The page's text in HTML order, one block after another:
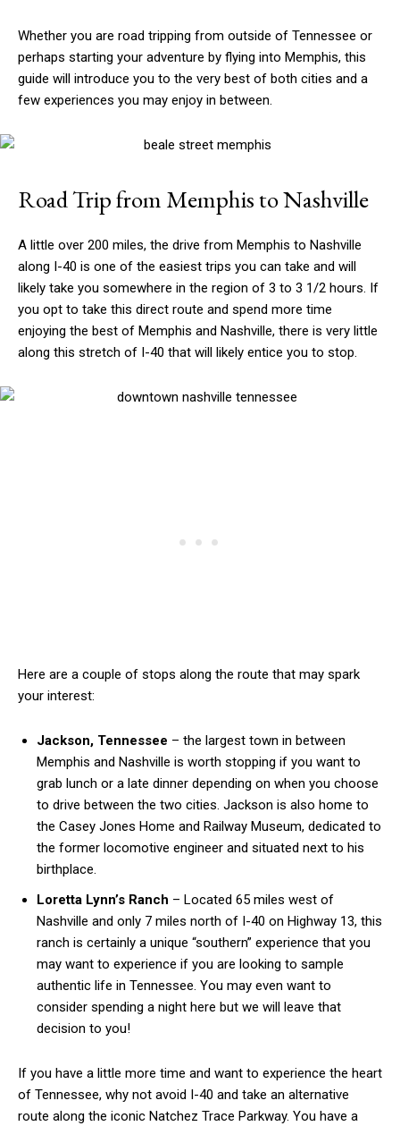
Whether you are road tripping from outside of Tennessee or
perhaps starting your adventure by flying into Memphis, this
guide will introduce you to the very best of both cities and a
few experiences you may enjoy in between.
Road Trip from Memphis to Nashville
A little over 200 miles, the drive from Memphis to Nashville
along I-40 is one of the easiest trips you can take and will
likely take you somewhere in the region of 3 to 3 1/2 hours. If
you opt to take this direct route and spend more time
enjoying the best of Memphis and Nashville, there is very little
along this stretch of I-40 that will likely entice you to stop.
Here are a couple of stops along the route that may spark
your interest:
Jackson, Tennessee – the largest town in between
Memphis and Nashville is worth stopping if you want to
grab lunch or a late dinner depending on when you choose
to drive between the two cities. Jackson is also home to
the Casey Jones Home and Railway Museum, dedicated to
the former locomotive engineer and situated next to his
birthplace.
Loretta Lynn’s Ranch – Located 65 miles west of
Nashville and only 7 miles north of I-40 on Highway 13, this
ranch is certainly a unique “southern” experience that you
may want to experience if you are looking to sample
authentic life in Tennessee. You may even want to
consider spending a night here but we will leave that
decision to you!
If you have a little more time and want to experience the heart
of Tennessee, why not avoid I-40 and take an alternative
route along the iconic Natchez Trace Parkway. You have a